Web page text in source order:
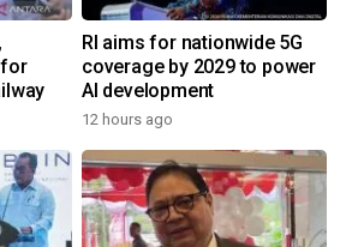
for
RI aims for nationwide 5G
coverage by 2029 to power
AI development
12 hours ago